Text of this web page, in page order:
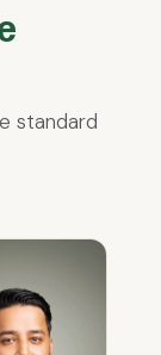
standard